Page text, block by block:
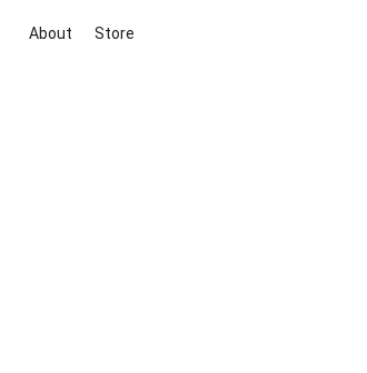
About Store